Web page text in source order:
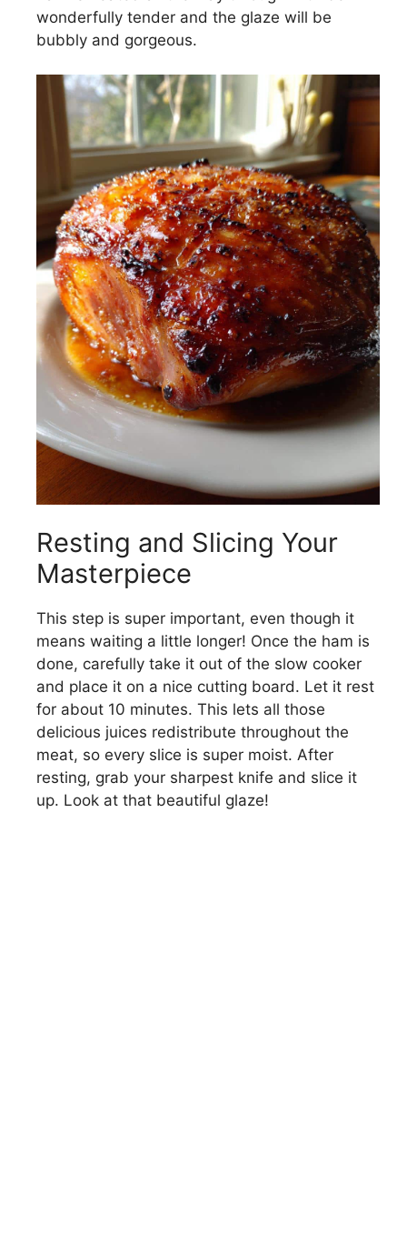
wonderfully tender and the glaze will be
bubbly and gorgeous.
Resting and Slicing Your
Masterpiece
This step is super important, even though it
means waiting a little longer! Once the ham is
done, carefully take it out of the slow cooker
and place it on a nice cutting board. Let it rest
for about 10 minutes. This lets all those
delicious juices redistribute throughout the
meat, so every slice is super moist. After
resting, grab your sharpest knife and slice it
up. Look at that beautiful glaze!